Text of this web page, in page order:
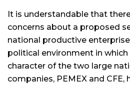
It is understandable that
concerns about a proposed
national productive
political environment in
character of the two large
companies, PEMEX and CFE,